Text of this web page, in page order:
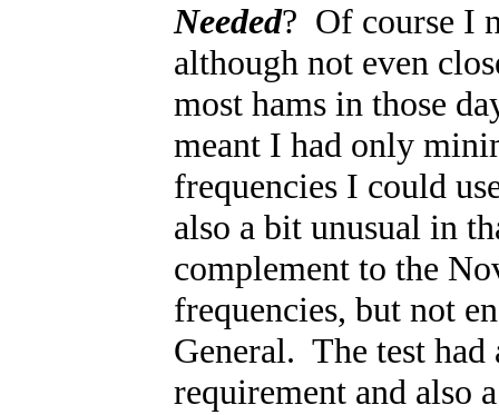
Needed? Of course I
although not even
most hams in those
meant I had only
frequencies I could
also a bit unusual in
complement to the
frequencies, but not
General. The test
requirement and also